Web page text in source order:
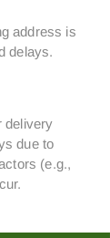
address is
delays.
delivery
due to
(e.g.,